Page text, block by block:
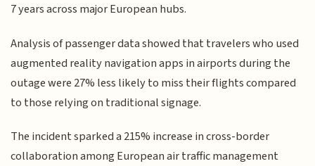
7 years across major European hubs.
Analysis of passenger data showed that travelers who used
augmented reality navigation apps in airports during the
outage were 27% less likely to miss their flights compared
to those relying on traditional signage.
The incident sparked a 215% increase in cross-border
collaboration among European air traffic management